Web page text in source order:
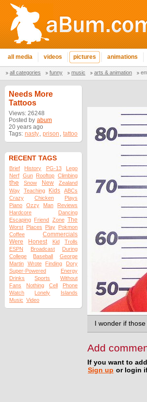
all media videos pictures animations
all categories funny music arts & animation
Needs More
Tattoos
Views: 26248
Posted by abum
20 years ago
Tags: nasty, prison , tattoo
RECENT TAGS
Brief History PG-13
Lego
Nerf Gun Rooftop Climbing
the Snow New
Zealand
Way
Teaching Kids
ABCs
Crazy
Chicken
Plays
Piano
Ozzy Man
Reviews
Hardcore
Dancing
Escaping Friend Zone The
Worst Places Play Pokmon
Coffee
Commercials
Were
Honest Kid
Trolls
ESPN
Broadcast
During
College
Baseball
George
Martin
Wrote Finding
Dory
Super-Powered
Energy
Drinks
Sports
Without
Fans
Nothing Cell
Phone
Watch
Lonely
Islands
Music Video
I wonder if
Add
If you want to
Sign up or login